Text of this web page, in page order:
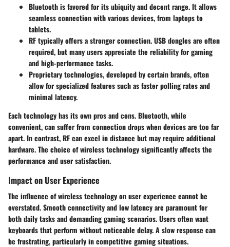
Bluetoothis favored for its ubiquity and decent range. It allows
seamless connection with various devices, from laptops to
tablets.
RFtypically offers a stronger connection. USB dongles are often
required, but many users appreciate the reliability for gaming
and high-performance tasks.
Proprietary technologies, developed by certain brands, often
allow for specialized features such as faster polling rates and
minimal latency.
Each technology has its own pros and cons. Bluetooth, while
convenient, can suffer from connection drops when devices are too far
apart. In contrast, RF can excel in distance but may require additional
hardware. The choice of wireless technology significantly affects the
performance and user satisfaction.
Impact on User Experience
The influence of wireless technology on user experience cannot be
overstated. Smooth connectivity and low latency are paramount for
both daily tasks and demanding gaming scenarios. Users often want
keyboards that perform without noticeable delay. A slow response can
be frustrating, particularly in competitive gaming situations.